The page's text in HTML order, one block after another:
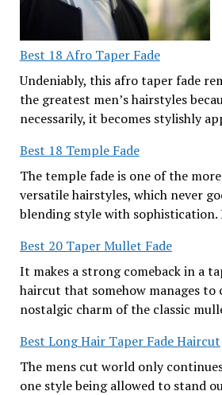
Best 18 Afro Taper Fade
Undeniably, this afro taper fade
the greatest men’s hairstyles
necessarily, it becomes stylishly
Best 18 Temple Fade
The temple fade is one of the
versatile hairstyles, which never
blending style with
Best 20 Taper Mullet Fade
It makes a strong comeback in a
haircut that somehow manages to
nostalgic charm of the classic
Best Long Hair Taper Fade Haircut
The mens cut world only
one style being allowed to stand